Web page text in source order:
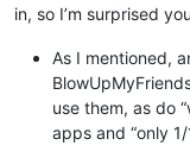
in, so I’m surprised
As I mentioned,
use them, as do
apps and “only